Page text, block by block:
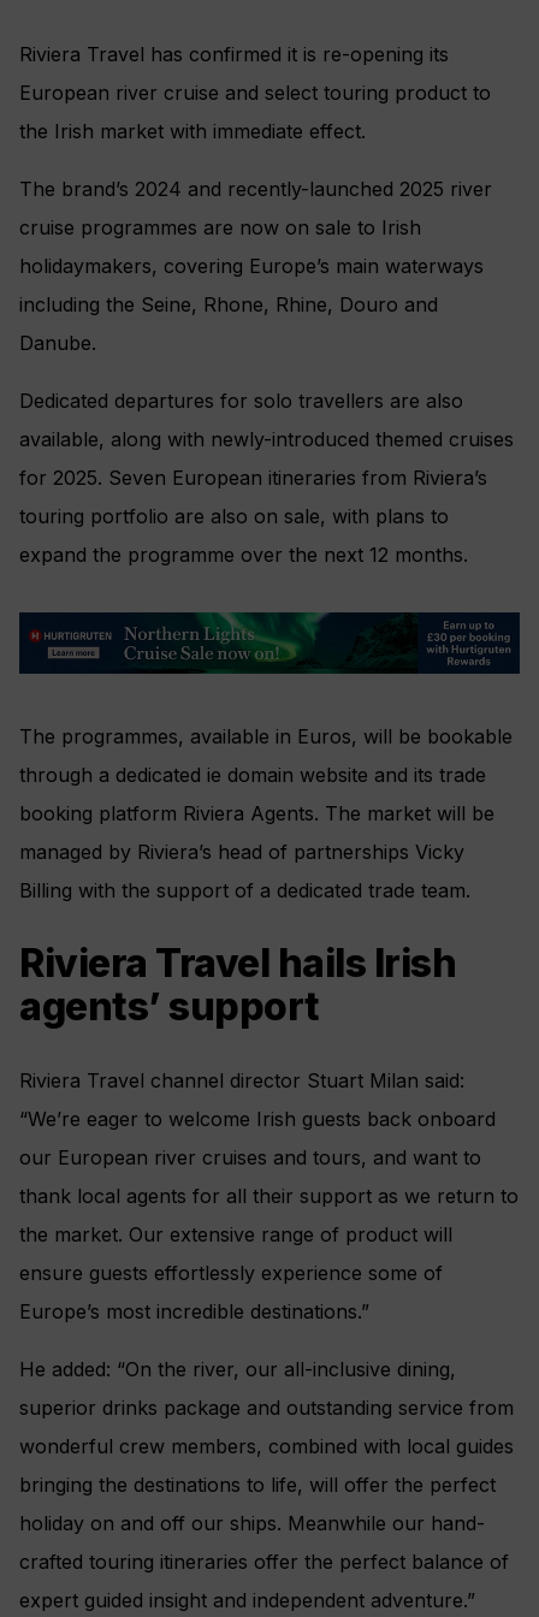
Riviera Travel has confirmed it is re-opening its
European river cruise and select touring product to
the Irish market with immediate effect.
The brand’s 2024 and recently-launched 2025 river
cruise programmes are now on sale to Irish
holidaymakers, covering Europe’s main waterways
including the Seine, Rhone, Rhine, Douro and
Danube.
Dedicated departures for solo travellers are also
available, along with newly-introduced themed cruises
for 2025. Seven European itineraries from Riviera’s
touring portfolio are also on sale, with plans to
expand the programme over the next 12 months.
The programmes, available in Euros, will be bookable
through a dedicated ie domain website and its trade
booking platform Riviera Agents. The market will be
managed by Riviera’s head of partnerships Vicky
Billing with the support of a dedicated trade team.
Riviera Travel hails Irish
agents’ support
Riviera Travel channel director Stuart Milan said:
“We’re eager to welcome Irish guests back onboard
our European river cruises and tours, and want to
thank local agents for all their support as we return to
the market. Our extensive range of product will
ensure guests effortlessly experience some of
Europe’s most incredible destinations.”
He added: “On the river, our all-inclusive dining,
superior drinks package and outstanding service from
wonderful crew members, combined with local guides
bringing the destinations to life, will offer the perfect
holiday on and off our ships. Meanwhile our hand-
crafted touring itineraries offer the perfect balance of
expert guided insight and independent adventure.”